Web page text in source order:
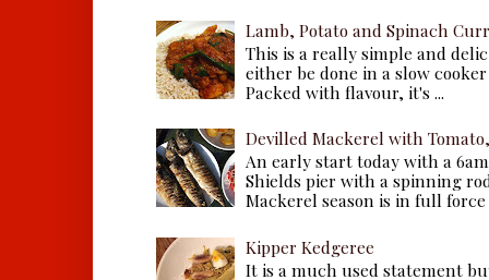
Lamb, Potato and Spinach
This is a really simple and
either be done in a slow
Packed with flavour, it's ...
Devilled Mackerel with
An early start today with a
Shields pier with a spinning
Mackerel season is in full force
Kipper Kedgeree
It is a much used statement